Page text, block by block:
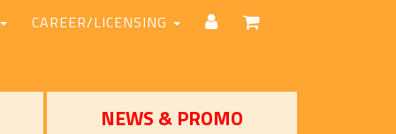
CAREER/LICENSING
NEWS & PROMO